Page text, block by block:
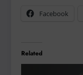
Facebook
Related